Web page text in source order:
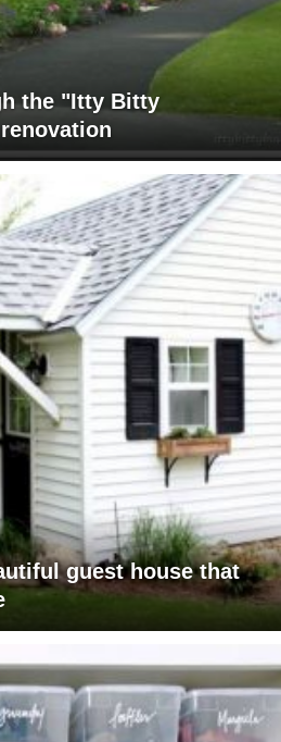
the "Itty Bitty
guest house that